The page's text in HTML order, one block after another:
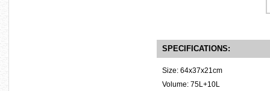
SPECIFICATIONS:
Size: 64x37x21cm
Volume: 75L+10L